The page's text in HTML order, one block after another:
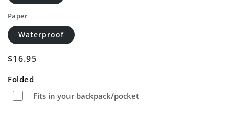
Paper
Waterproof
Regular
$16.95
Folded
Fits in your backpack/pocket